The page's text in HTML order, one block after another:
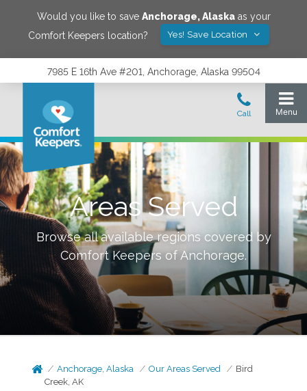
Would you like to save Anchorage,Alaskaas your
Comfort Keepers location?
Yes! Save Location
7985 E 16th Ave #201, Anchorage, Alaska 99504
Areas Served
Browse all available regions covered by
Comfort Keepers of Anchorage.
Anchorage, Alaska Our Areas Served
Bird
Creek, AK